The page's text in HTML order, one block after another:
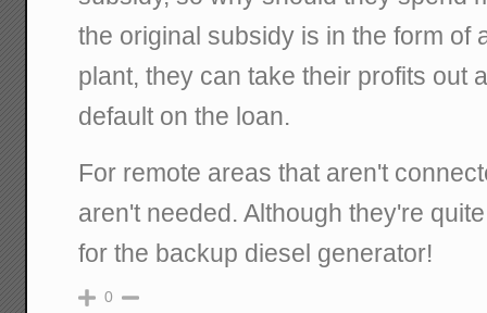
the original subsidy is in the form of
plant, they can take their profits out
default on the loan.
For remote areas that aren't
aren't needed. Although they're
for the backup diesel generator!
0